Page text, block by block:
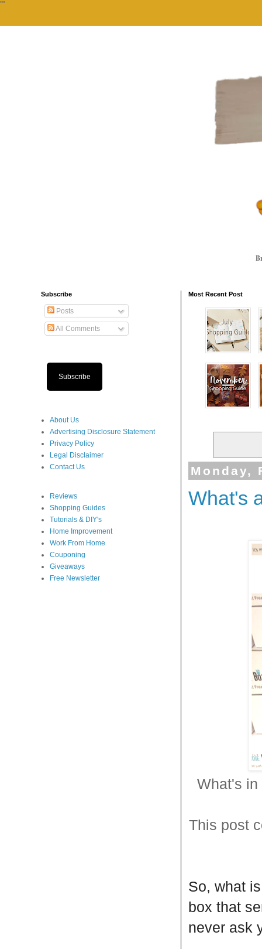
""
Most Recent Post
Monday,
What's
What's in
This post
So, what
box that
never ask
Subscribe
Posts
All Comments
Subscribe
About Us
Advertising Disclosure Statement
Privacy Policy
Legal Disclaimer
Contact Us
Reviews
Shopping Guides
Tutorials & DIY's
Home Improvement
Work From Home
Couponing
Giveaways
Free Newsletter